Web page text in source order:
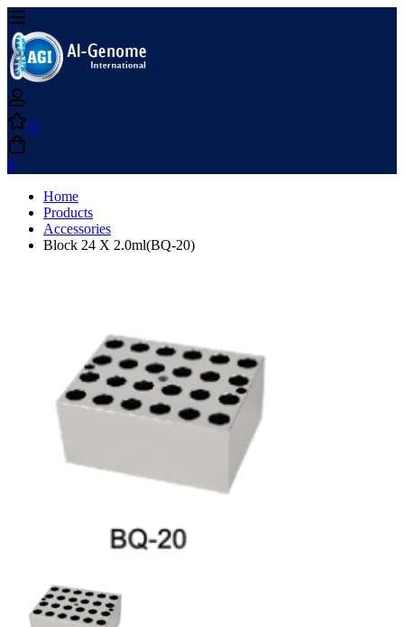
0
0
Home
Products
Accessories
Block 24 X 2.0ml(BQ-20)